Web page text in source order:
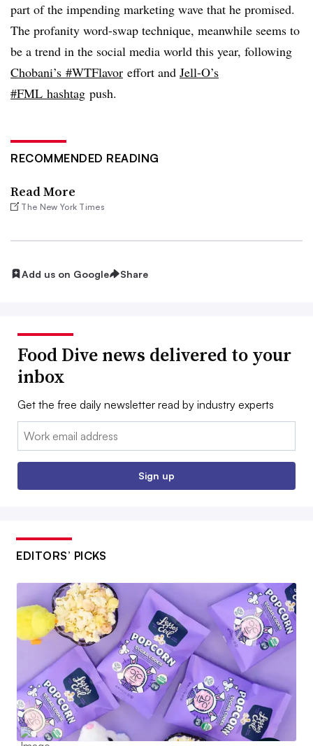
part of the impending marketing wave that he promised.
The profanity word-swap technique, meanwhile seems to
be a trend in the social media world this year, following
Chobani’s #WTFlavor effort and Jell-O’s
#FML hashtag push.
RECOMMENDED READING
Read More
The New York Times
Add us on Google Share
Food Dive news delivered to your
inbox
Get the free daily newsletter read by industry experts
Email:
Sign up
EDITORS’ PICKS